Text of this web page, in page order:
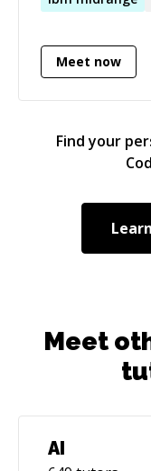
Meet now
Find your
Learn
Meet
AI